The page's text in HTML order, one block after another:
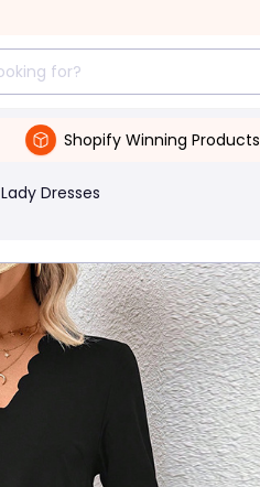
Shopify Winning Products
Lady Dresses